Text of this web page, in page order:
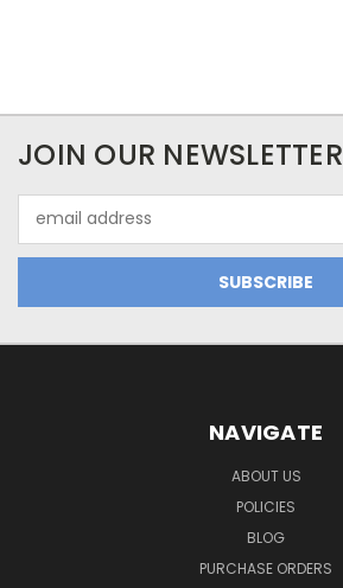
JOIN OUR NEWSLETTER
Address
NAVIGATE
ABOUT US
POLICIES
BLOG
PURCHASE ORDERS